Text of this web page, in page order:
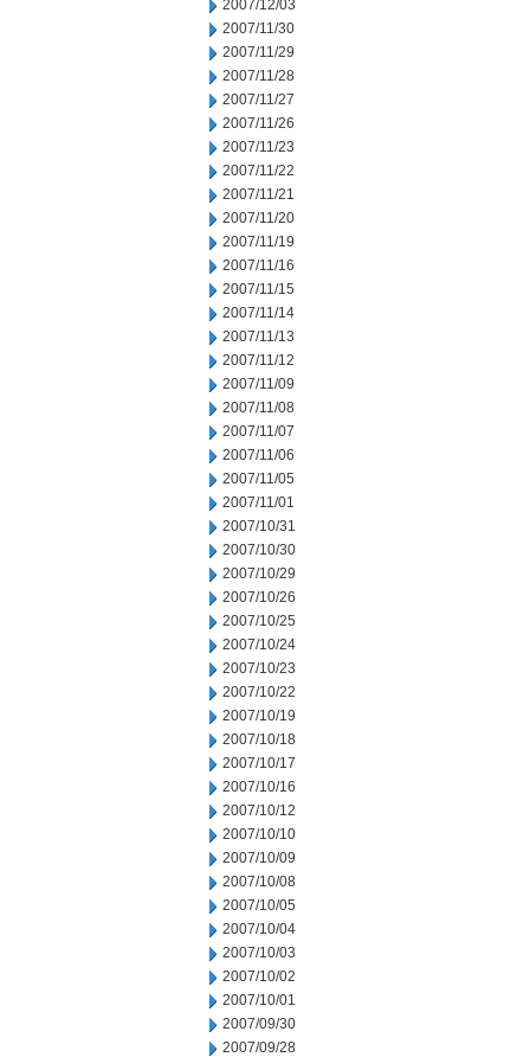
2007/12/03
2007/11/30
2007/11/29
2007/11/28
2007/11/27
2007/11/26
2007/11/23
2007/11/22
2007/11/21
2007/11/20
2007/11/19
2007/11/16
2007/11/15
2007/11/14
2007/11/13
2007/11/12
2007/11/09
2007/11/08
2007/11/07
2007/11/06
2007/11/05
2007/11/01
2007/10/31
2007/10/30
2007/10/29
2007/10/26
2007/10/25
2007/10/24
2007/10/23
2007/10/22
2007/10/19
2007/10/18
2007/10/17
2007/10/16
2007/10/12
2007/10/10
2007/10/09
2007/10/08
2007/10/05
2007/10/04
2007/10/03
2007/10/02
2007/10/01
2007/09/30
2007/09/28